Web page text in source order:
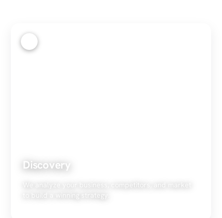
Discovery
We analyze your business, competitors, and market
to build a winning strategy.